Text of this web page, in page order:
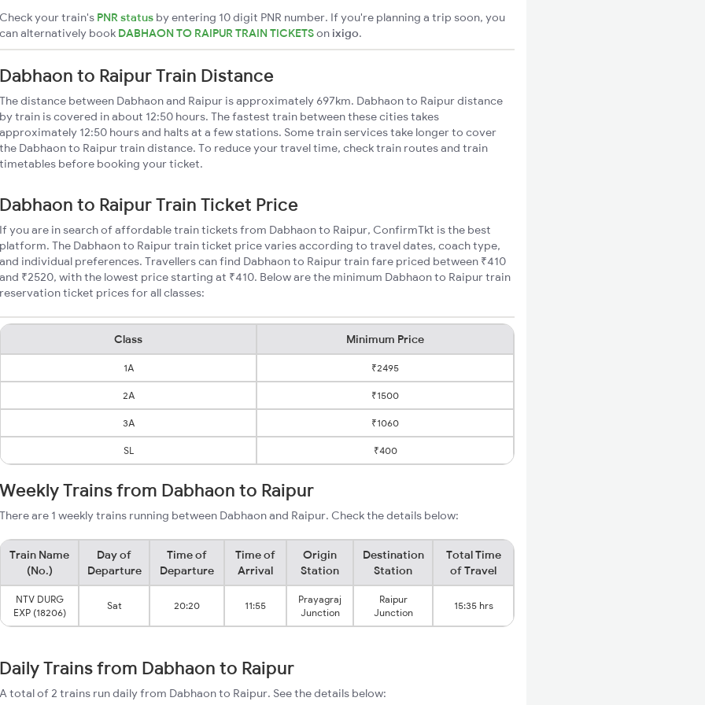
Check your train's PNR status by entering 10 digit PNR number. If you're planning a trip soon, you
can alternatively book DABHAON TO RAIPUR TRAIN TICKETSon ixigo.
Dabhaon to Raipur Train Distance
The distance between Dabhaon and Raipur is approximately 697km. Dabhaon to Raipur distance
by train is covered in about 12:50 hours. The fastest train between these cities takes
approximately 12:50 hours and halts at a few stations. Some train services take longer to cover
the Dabhaon to Raipur train distance. To reduce your travel time, check train routes and train
timetables before booking your ticket.
Dabhaon to Raipur Train Ticket Price
If you are in search of affordable train tickets from Dabhaon to Raipur, ConfirmTkt is the best
platform. The Dabhaon to Raipur train ticket price varies according to travel dates, coach type,
and individual preferences. Travellers can find Dabhaon to Raipur train fare priced between ₹410
and ₹2520, with the lowest price starting at ₹410. Below are the minimum Dabhaon to Raipur train
reservation ticket prices for all classes:
Class Minimum Price
1A ₹2495
2A ₹1500
3A ₹1060
SL ₹400
Weekly Trains from Dabhaon to Raipur
There are 1 weekly trains running between Dabhaon and Raipur. Check the details below:
Train Name
(No.)
Day of
Departure
Time of
Departure
Time of
Arrival
Origin
Station
Destination
Station
Total Time
of Travel
NTV DURG
EXP (18206)
Sat 20:20 11:55
Prayagraj
Junction
Raipur
Junction
15:35 hrs
Daily Trains from Dabhaon to Raipur
A total of 2 trains run daily from Dabhaon to Raipur. See the details below: